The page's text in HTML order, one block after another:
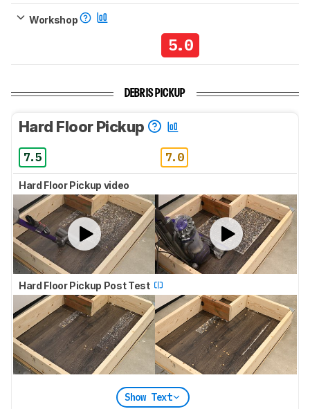
Workshop
5.0
DEBRIS PICKUP
Hard Floor Pickup
7.5 7.0
Hard Floor Pickup video
Hard Floor Pickup Post Test
Show Text